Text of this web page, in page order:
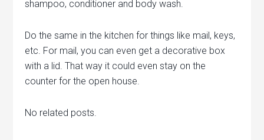
shampoo, conditioner and body wash.
Do the same in the kitchen for things like mail, keys,
etc. For mail, you can even get a decorative box
with a lid. That way it could even stay on the
counter for the open house.
No related posts.